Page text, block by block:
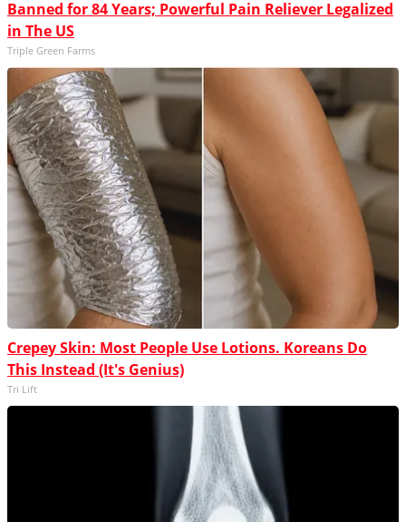
Banned for 84 Years; Powerful Pain Reliever Legalized
in The US
Triple Green Farms
Crepey Skin: Most People Use Lotions. Koreans Do
This Instead (It's Genius)
Tri Lift